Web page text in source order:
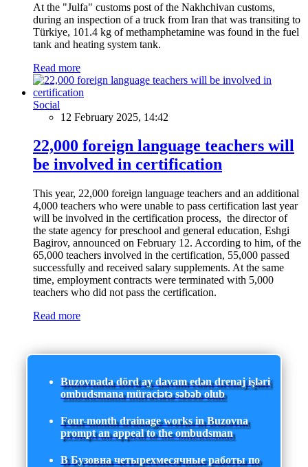
At the "Julfa" customs post of the Nakhchivan customs,
during an inspection of a truck from Iran that was transiting to
Türkiye, 101.4 kg of methamphetamine was found in the fuel
tank and heating system tank.
Read more
Social
12 February 2025, 14:42
22,000 foreign language teachers will
be involved in certification
This year, 22,000 foreign language teachers and an additional
4,000 teachers who were unable to pass certification last year
will be involved in the certification process, the director of
the state agency for preschool and general education, Eshgi
Bagirov, announced on February 12. According to him, of the
65,000 teachers involved in the certification, 55,000 passed
successfully and received salary supplements. At the same
time, employment contracts were terminated with 5,000
teachers who did not pass the certification.
Read more
Buzovnada dörd ay davam edən drenaj işləri
ombudsmana müraciətə səbəb olub
Four-month drainage works in Buzovna
prompt an appeal to the ombudsman
В Бузовна четырехмесячные работы по